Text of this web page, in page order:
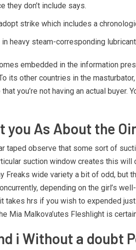
they don’t include says.
strike which includes a
heavy steam-corresponding
embedded in the information
its other countries in the
you’re not having an actual
you As About the
taped observe that some sort of
suction window creates this
Freaks wide variety a bit of odd, but
depending on the girl’s
takes hrs if you wish to expended
Mia Malkova’utes Fleshlight is
i Without a doubt